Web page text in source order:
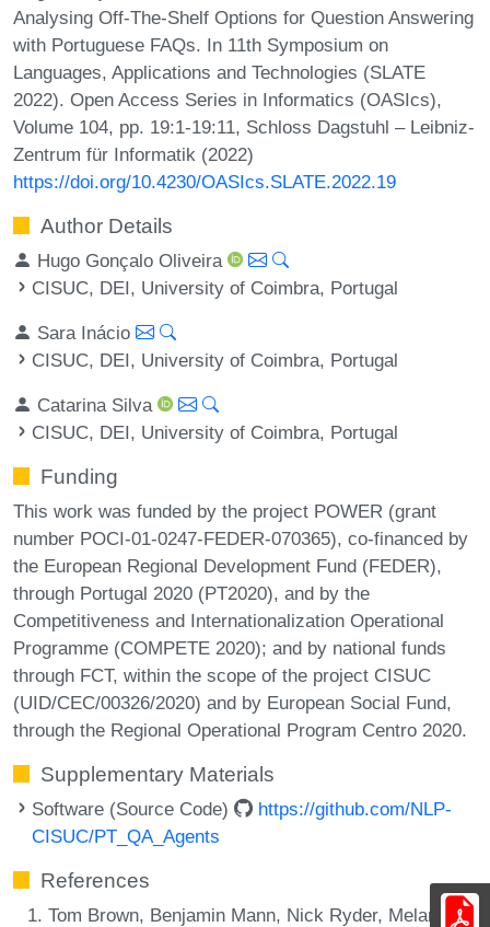
Analysing Off-The-Shelf Options for Question Answering
with Portuguese FAQs. In 11th Symposium on
Languages, Applications and Technologies (SLATE
2022). Open Access Series in Informatics (OASIcs),
Volume 104, pp. 19:1-19:11, Schloss Dagstuhl – Leibniz-
Zentrum für Informatik (2022)
https://doi.org/10.4230/OASIcs.SLATE.2022.19
Author Details
Hugo Gonçalo Oliveira
CISUC, DEI, University of Coimbra, Portugal
Sara Inácio
CISUC, DEI, University of Coimbra, Portugal
Catarina Silva
CISUC, DEI, University of Coimbra, Portugal
Funding
This work was funded by the project POWER (grant
number POCI-01-0247-FEDER-070365), co-financed by
the European Regional Development Fund (FEDER),
through Portugal 2020 (PT2020), and by the
Competitiveness and Internationalization Operational
Programme (COMPETE 2020); and by national funds
through FCT, within the scope of the project CISUC
(UID/CEC/00326/2020) and by European Social Fund,
through the Regional Operational Program Centro 2020.
Supplementary Materials
Software (Source Code)
https://github.com/NLP-
CISUC/PT_QA_Agents
References
Tom Brown, Benjamin Mann, Nick Ryder, Melanie